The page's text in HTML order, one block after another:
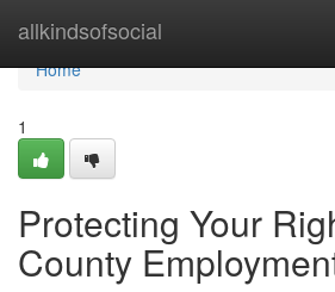
allkindsofsocial
Home
Home
1
Protecting Your
County